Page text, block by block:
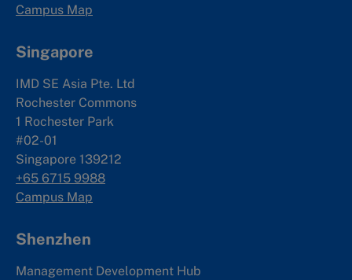
Campus Map
Singapore
IMD SE Asia Pte. Ltd
Rochester Commons
1 Rochester Park
#02-01
Singapore 139212
+65 6715 9988
Campus Map
Shenzhen
Management Development Hub